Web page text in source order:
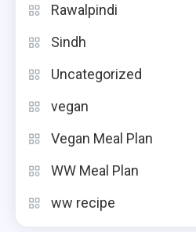
Rawalpindi
Sindh
Uncategorized
vegan
Vegan Meal Plan
WW Meal Plan
ww recipe